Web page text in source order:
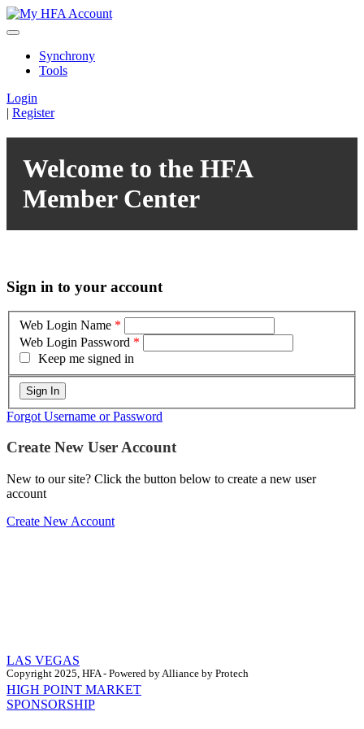
Synchrony
Tools
Login
| Register
Welcome to the HFA
Member Center
Sign in to your account
Web Login Name *
Web Login Password *
Keep me signed in
Forgot Username or Password
Create New User Account
New to our site? Click the button below to create a new user
account
Create New Account
Copyright 2025, HFA - Powered by Alliance by Protech
LAS VEGAS
HIGH POINT MARKET
SPONSORSHIP